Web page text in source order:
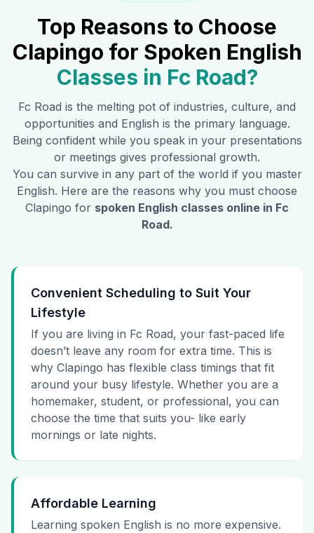
Top Reasons to Choose
Clapingo for Spoken English
Classes in Fc Road?
Fc Road is the melting pot of industries, culture, and
opportunities and English is the primary language.
Being confident while you speak in your presentations
or meetings gives professional growth.
You can survive in any part of the world if you master
English. Here are the reasons why you must choose
Clapingo for spoken English classes online in Fc
Road.
Convenient Scheduling to Suit Your
Lifestyle
If you are living in Fc Road, your fast-paced life
doesn’t leave any room for extra time. This is
why Clapingo has flexible class timings that fit
around your busy lifestyle. Whether you are a
homemaker, student, or professional, you can
choose the time that suits you- like early
mornings or late nights.
Affordable Learning
Learning spoken English is no more expensive.